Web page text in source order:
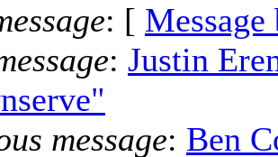
: [ Message
: Justin
message: Ben